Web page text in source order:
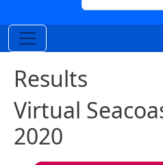
Results
Virtual
2020